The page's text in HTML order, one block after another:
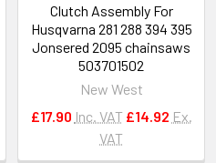
Clutch Assembly For
Husqvarna 281 288 394 395
Jonsered 2095 chainsaws
503701502
New West
£17.90 Inc. VAT £14.92 Ex.
VAT